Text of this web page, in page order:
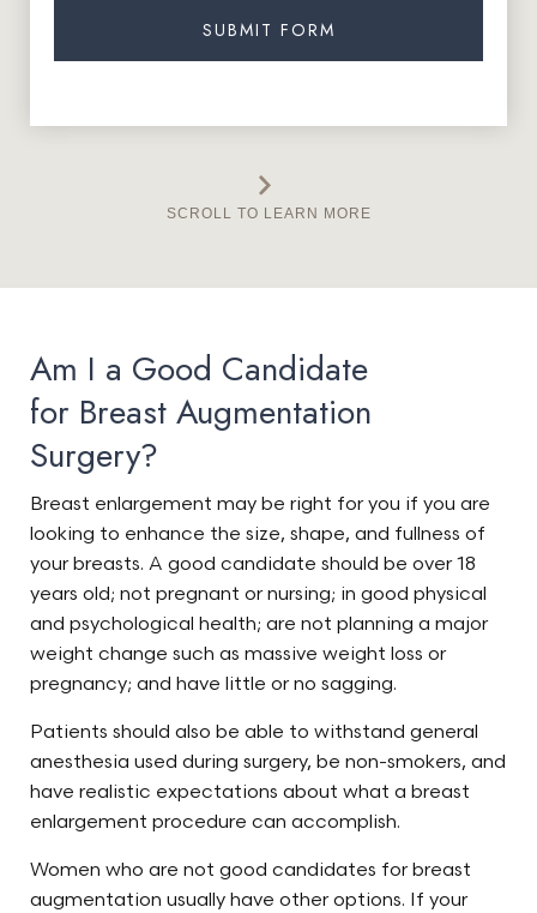
SCROLL TO LEARN MORE
Am I a Good Candidate
for Breast Augmentation
Surgery?
Breast enlargement may be right for you if you are
looking to enhance the size, shape, and fullness of
your breasts. A good candidate should be over 18
years old; not pregnant or nursing; in good physical
and psychological health; are not planning a major
weight change such as massive weight loss or
pregnancy; and have little or no sagging.
Patients should also be able to withstand general
anesthesia used during surgery, be non-smokers, and
have realistic expectations about what a breast
enlargement procedure can accomplish.
Women who are not good candidates for breast
augmentation usually have other options. If your